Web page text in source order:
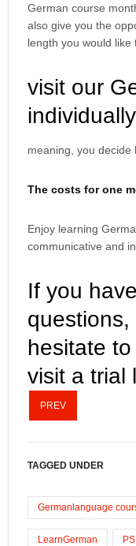
German course
also give you the
length you would like
visit our
meaning, you decide
The costs for one
Enjoy learning
communicative and
If you
hesitate
visit a trial
PREV
TAGGED UNDER
Germanlanguage
LearnGerman